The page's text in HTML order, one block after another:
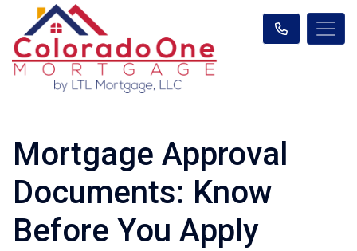
Mortgage Approval
Documents: Know
Before You Apply